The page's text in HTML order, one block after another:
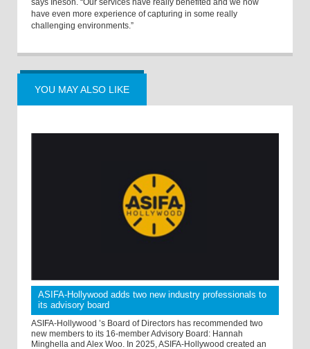
says Ineson. “Our services have really benefited and we now
have even more experience of capturing in some really
challenging environments.”
YOU MAY ALSO LIKE
ASIFA-Hollywood adds two new industry professionals to
its advisory board
ASIFA-Hollywood ’s Board of Directors has recommended two
new members to its 16-member Advisory Board: Hannah
Minghella and Alex Woo. In 2025, ASIFA-Hollywood created an